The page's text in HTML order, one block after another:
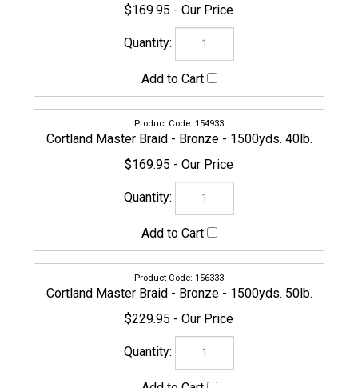
156340
Cortland Master Braid - Bronze - 1500yds. 65lb.
$229.95
156357
Cortland Master Braid - Bronze - 1500yds. 80lb.
$249.95